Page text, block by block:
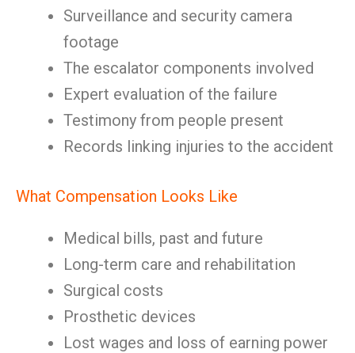
Surveillance and security camera
footage
The escalator components involved
Expert evaluation of the failure
Testimony from people present
Records linking injuries to the accident
What Compensation Looks Like
Medical bills, past and future
Long-term care and rehabilitation
Surgical costs
Prosthetic devices
Lost wages and loss of earning power